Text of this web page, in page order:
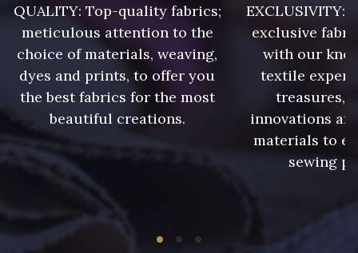
1279 - Jaune Soleil 10003 - Nankin
5976 - Vert jaspe 5968 - Vert bouteille
10037 - Vert canard foncé
7912 - Bleu caban
QUALITY: Top-quality fabrics;
meticulous attention to the
choice of materials, weaving,
dyes and prints, to offer you
the best fabrics for the most
beautiful creations.
EXCLUSIVITY:
exclusive
with our
textile
treasures,
innovations
materials to
sewing